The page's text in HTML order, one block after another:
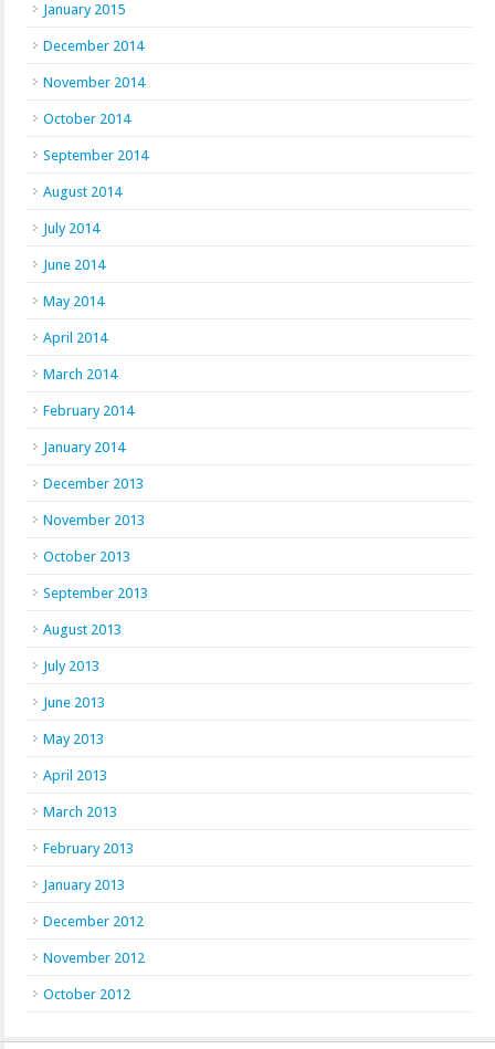
January 2015
December 2014
November 2014
October 2014
September 2014
August 2014
July 2014
June 2014
May 2014
April 2014
March 2014
February 2014
January 2014
December 2013
November 2013
October 2013
September 2013
August 2013
July 2013
June 2013
May 2013
April 2013
March 2013
February 2013
January 2013
December 2012
November 2012
October 2012